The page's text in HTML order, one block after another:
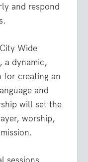
and respond
City Wide
a dynamic,
for creating an
and
will set the
worship,